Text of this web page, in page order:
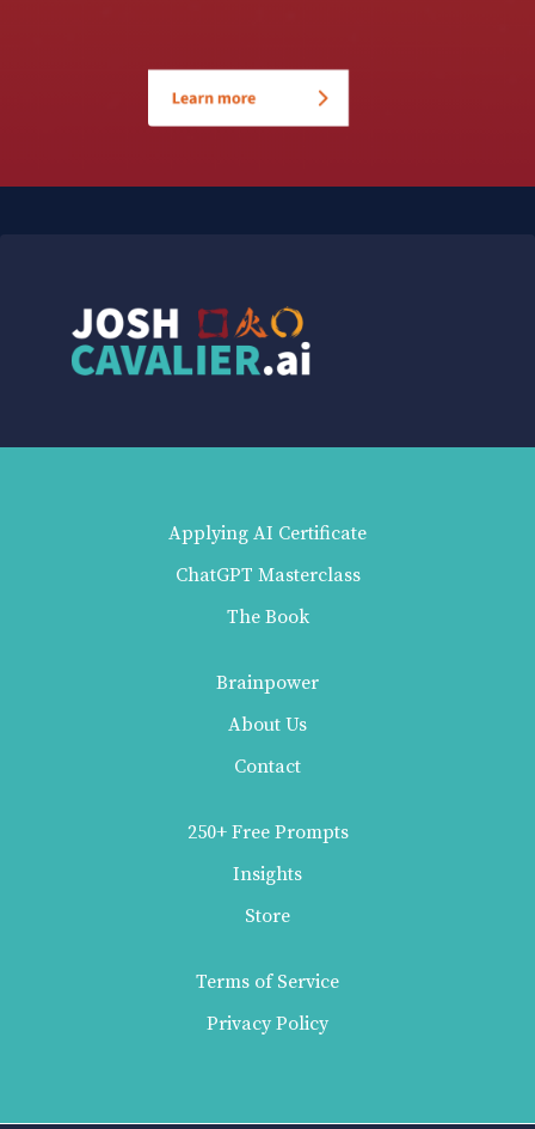
Applying AI Certificate
ChatGPT Masterclass
The Book
Brainpower
About Us
Contact
250+ Free Prompts
Insights
Store
Terms of Service
Privacy Policy